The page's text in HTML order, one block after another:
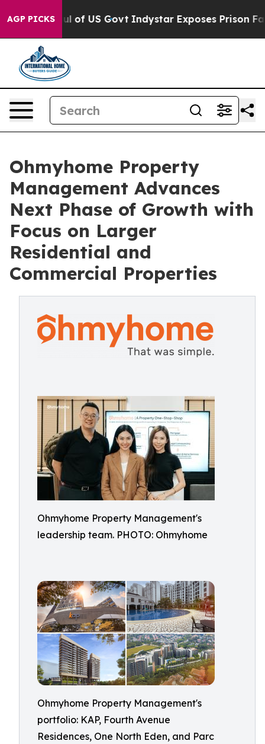
AGP PICKSof US Govt Indystar Exposes Prison Failures,
Ohmyhome Property
Management Advances
Next Phase of Growth with
Focus on Larger
Residential and
Commercial Properties
Ohmyhome Property Management's
leadership team. PHOTO: Ohmyhome
Ohmyhome Property Management's
portfolio: KAP, Fourth Avenue
Residences, One North Eden, and Parc